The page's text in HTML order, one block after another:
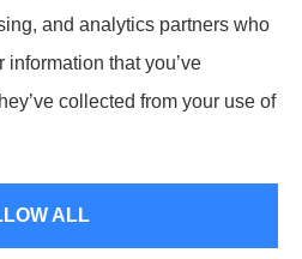
all of your options.
and analytics partners who
that you’ve
collected from your use of
ALL